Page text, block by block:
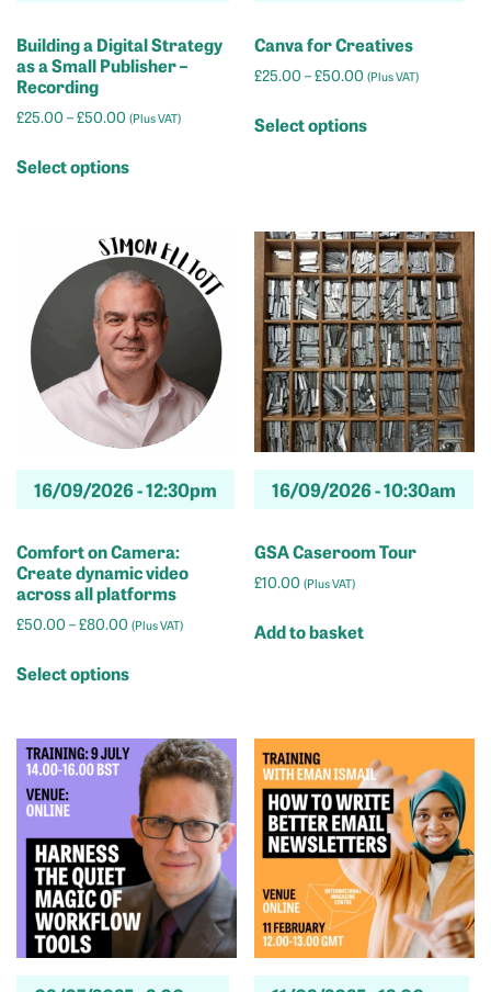
Building a Digital Strategy
as a Small Publisher –
Recording
£25.00 –£50.00 Price
£25.00
(Plus VAT)
Select optionsproduct
variants.
The
options
may
be
chosen
on
the
page
Canva for Creatives
£25.00 –£50.00 Price
£25.00
(Plus VAT)
Select optionsproduct
The
options
may
be
chosen
on
the
product
page
16/09/2026 -12:30pm
Comfort on Camera:
Create dynamic video
across all platforms
£50.00 –£80.00 Price
(Plus VAT)
Select optionsproduct
multiple
variants.
The
options
may
be
chosen
on
the
product
16/09/2026 -10:30am
GSA Caseroom Tour
£10.00 (Plus VAT)
Add to basket